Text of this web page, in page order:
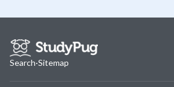
Search·Sitemap